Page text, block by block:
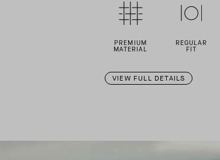
PREMIUM
MATERIAL
REGULAR
FIT
VIEW FULL DETAILS